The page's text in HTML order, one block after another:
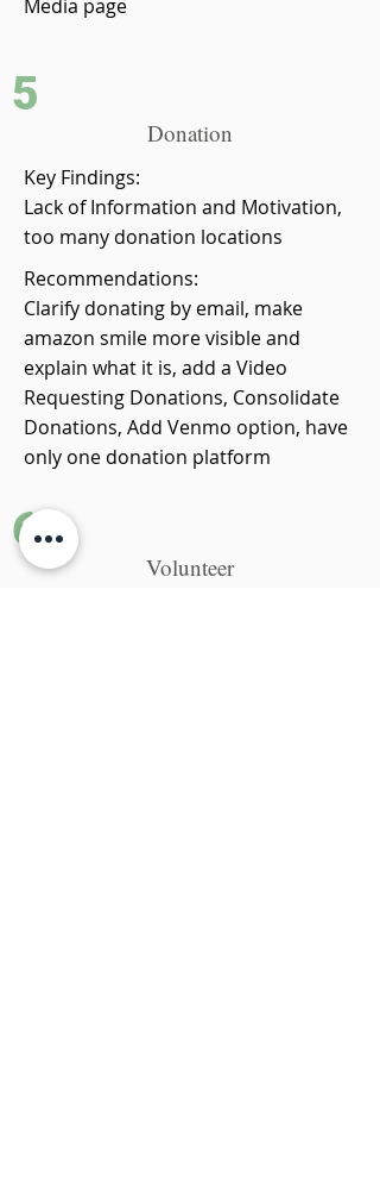
Media page
Donation
Key Findings:
Lack of Information and Motivation,
too many donation locations
Recommendations:
Clarify donating by email, make
amazon smile more visible and
explain what it is, add a Video
Requesting Donations, Consolidate
Donations, Add Venmo option, have
only one donation platform
5
Volunteer
6